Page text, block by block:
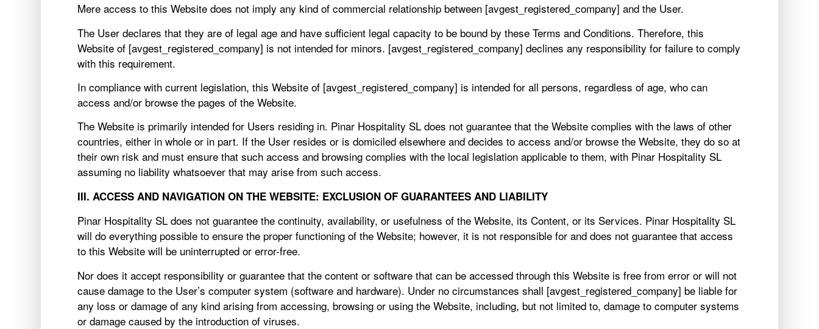
Mere access to this Website does not imply any kind of commercial relationship between [avgest_registered_company] and the User.
The User declares that they are of legal age and have sufficient legal capacity to be bound by these Terms and Conditions. Therefore, this
Website of [avgest_registered_company] is not intended for minors. [avgest_registered_company] declines any responsibility for failure to comply
with this requirement.
In compliance with current legislation, this Website of [avgest_registered_company] is intended for all persons, regardless of age, who can
access and/or browse the pages of the Website.
The Website is primarily intended for Users residing in. Pinar Hospitality SL does not guarantee that the Website complies with the laws of other
countries, either in whole or in part. If the User resides or is domiciled elsewhere and decides to access and/or browse the Website, they do so at
their own risk and must ensure that such access and browsing complies with the local legislation applicable to them, with Pinar Hospitality SL
assuming no liability whatsoever that may arise from such access.
III. ACCESS AND NAVIGATION ON THE WEBSITE: EXCLUSION OF GUARANTEES AND LIABILITY
Pinar Hospitality SL does not guarantee the continuity, availability, or usefulness of the Website, its Content, or its Services. Pinar Hospitality SL
will do everything possible to ensure the proper functioning of the Website; however, it is not responsible for and does not guarantee that access
to this Website will be uninterrupted or error-free.
Nor does it accept responsibility or guarantee that the content or software that can be accessed through this Website is free from error or will not
cause damage to the User’s computer system (software and hardware). Under no circumstances shall [avgest_registered_company] be liable for
any loss or damage of any kind arising from accessing, browsing or using the Website, including, but not limited to, damage to computer systems
or damage caused by the introduction of viruses.